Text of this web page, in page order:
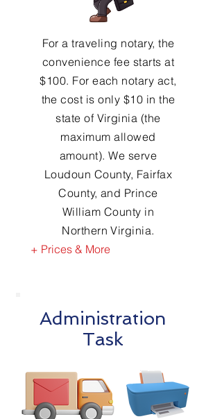
For a traveling notary, the
convenience fee starts at
$100. For each notary act,
the cost is only $10 in the
state of Virginia (the
maximum allowed
amount). We serve
Loudoun County, Fairfax
County, and Prince
William County in
Northern Virginia.
+ Prices & More
Administration
Task